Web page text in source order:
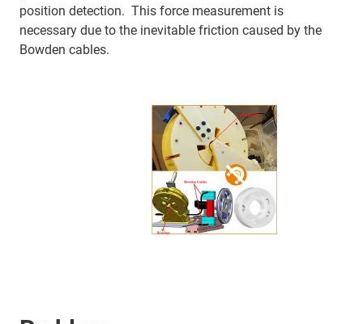
position detection. This force measurement is
necessary due to the inevitable friction caused by the
Bowden cables.